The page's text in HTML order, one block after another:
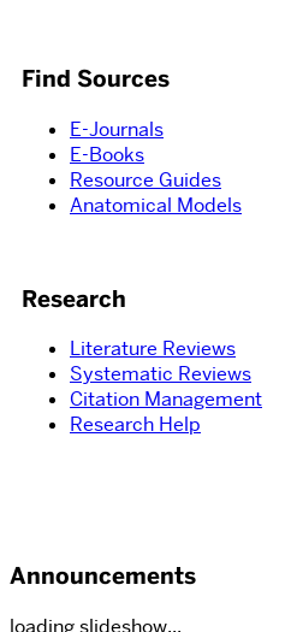
Find Sources
E-Journals
E-Books
Resource Guides
Anatomical Models
Research
Literature Reviews
Systematic Reviews
Citation Management
Research Help
Announcements
loading slideshow...